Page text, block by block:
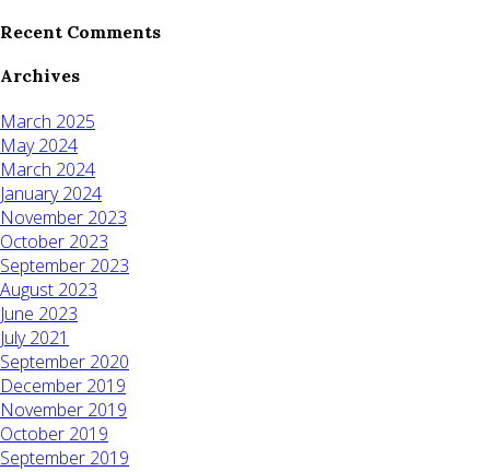
Recent Comments
Archives
March 2025
May 2024
March 2024
January 2024
November 2023
October 2023
September 2023
August 2023
June 2023
July 2021
September 2020
December 2019
November 2019
October 2019
September 2019